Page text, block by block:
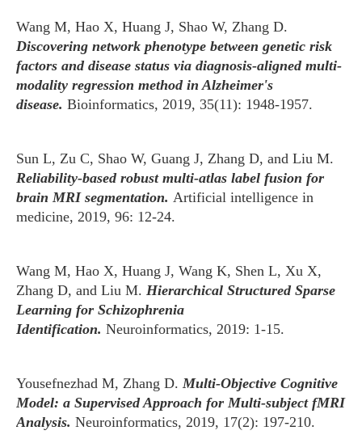
Wang M, Hao X, Huang J, Shao W, Zhang D.
Discovering network phenotype between genetic risk
factors and disease status via diagnosis-aligned multi-
modality regression method in Alzheimer's
disease. Bioinformatics, 2019, 35(11): 1948-1957.
Sun L, Zu C, Shao W, Guang J, Zhang D, and Liu M.
Reliability-based robust multi-atlas label fusion for
brain MRI segmentation. Artificial intelligence in
medicine, 2019, 96: 12-24.
Wang M, Hao X, Huang J, Wang K, Shen L, Xu X,
Zhang D, and Liu M. Hierarchical Structured Sparse
Learning for Schizophrenia
Identification. Neuroinformatics, 2019: 1-15.
Yousefnezhad M, Zhang D.Multi-Objective Cognitive
Model: a Supervised Approach for Multi-subject fMRI
Analysis. Neuroinformatics, 2019, 17(2): 197-210.